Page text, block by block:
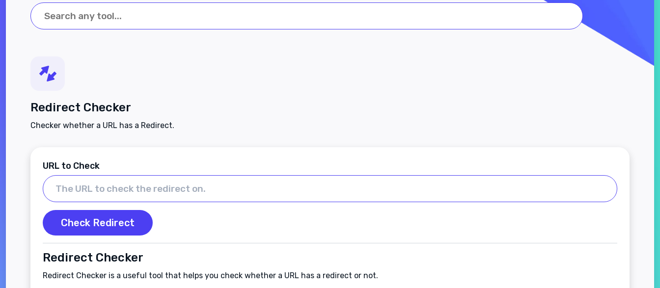
Redirect Checker
Checker whether a URL has a Redirect.
URL to Check
Check Redirect
Redirect Checker
Redirect Checker is a useful tool that helps you check whether a URL has a redirect or not.